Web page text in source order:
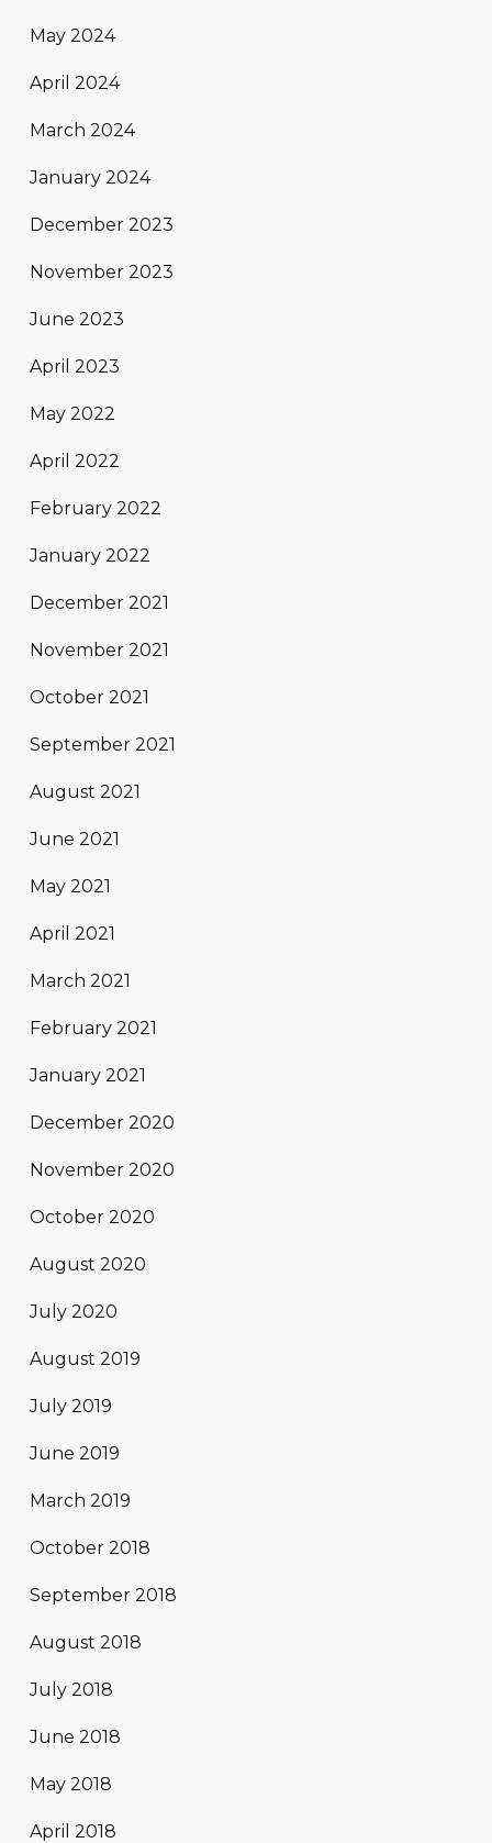
May 2024
April 2024
March 2024
January 2024
December 2023
November 2023
June 2023
April 2023
May 2022
April 2022
February 2022
January 2022
December 2021
November 2021
October 2021
September 2021
August 2021
June 2021
May 2021
April 2021
March 2021
February 2021
January 2021
December 2020
November 2020
October 2020
August 2020
July 2020
August 2019
July 2019
June 2019
March 2019
October 2018
September 2018
August 2018
July 2018
June 2018
May 2018
April 2018